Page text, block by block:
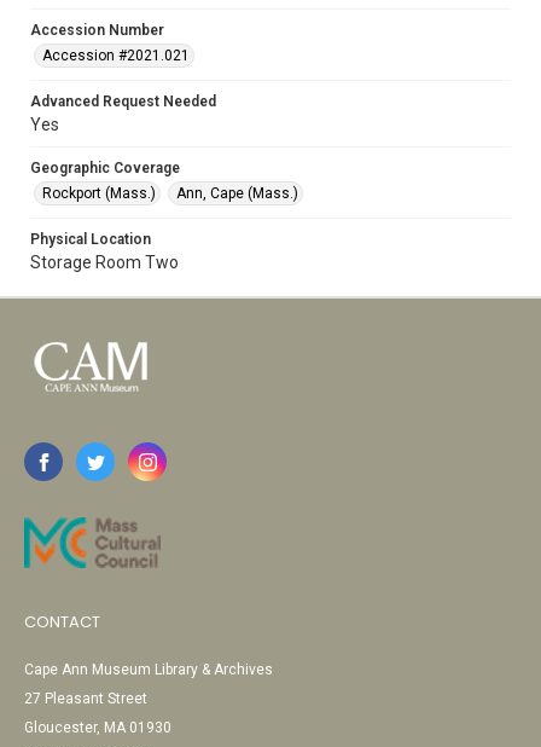
Accession Number
Accession #2021.021
Advanced Request Needed
Yes
Geographic Coverage
Rockport (Mass.)
Ann, Cape (Mass.)
Physical Location
Storage Room Two
CONTACT
Cape Ann Museum Library & Archives
27 Pleasant Street
Gloucester, MA 01930